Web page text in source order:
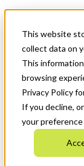
This website
collect data on
This
browsing
Privacy Policy
If you decline,
your
News &
Get Started
Menu
Who We Are